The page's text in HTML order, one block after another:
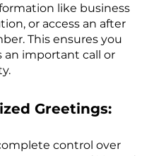
like business
or access an after
This ensures you
an important call or
Greetings:
control over